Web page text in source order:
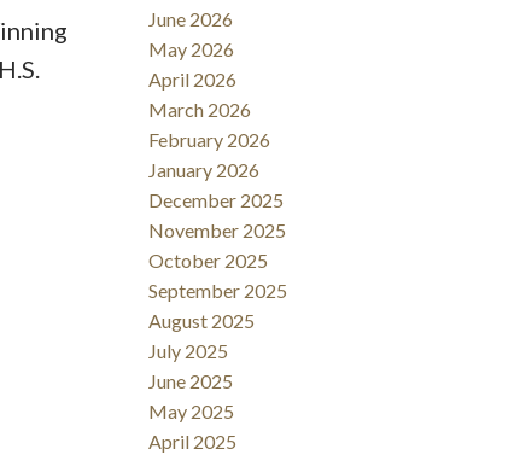
June 2026
May 2026
April 2026
March 2026
February 2026
January 2026
December 2025
November 2025
October 2025
September 2025
August 2025
July 2025
June 2025
May 2025
April 2025